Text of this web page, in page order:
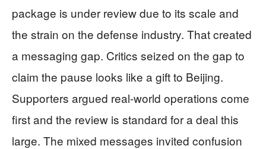
package is under review due to its scale and
the strain on the defense industry. That created
a messaging gap. Critics seized on the gap to
claim the pause looks like a gift to Beijing.
Supporters argued real-world operations come
first and the review is standard for a deal this
large. The mixed messages invited confusion